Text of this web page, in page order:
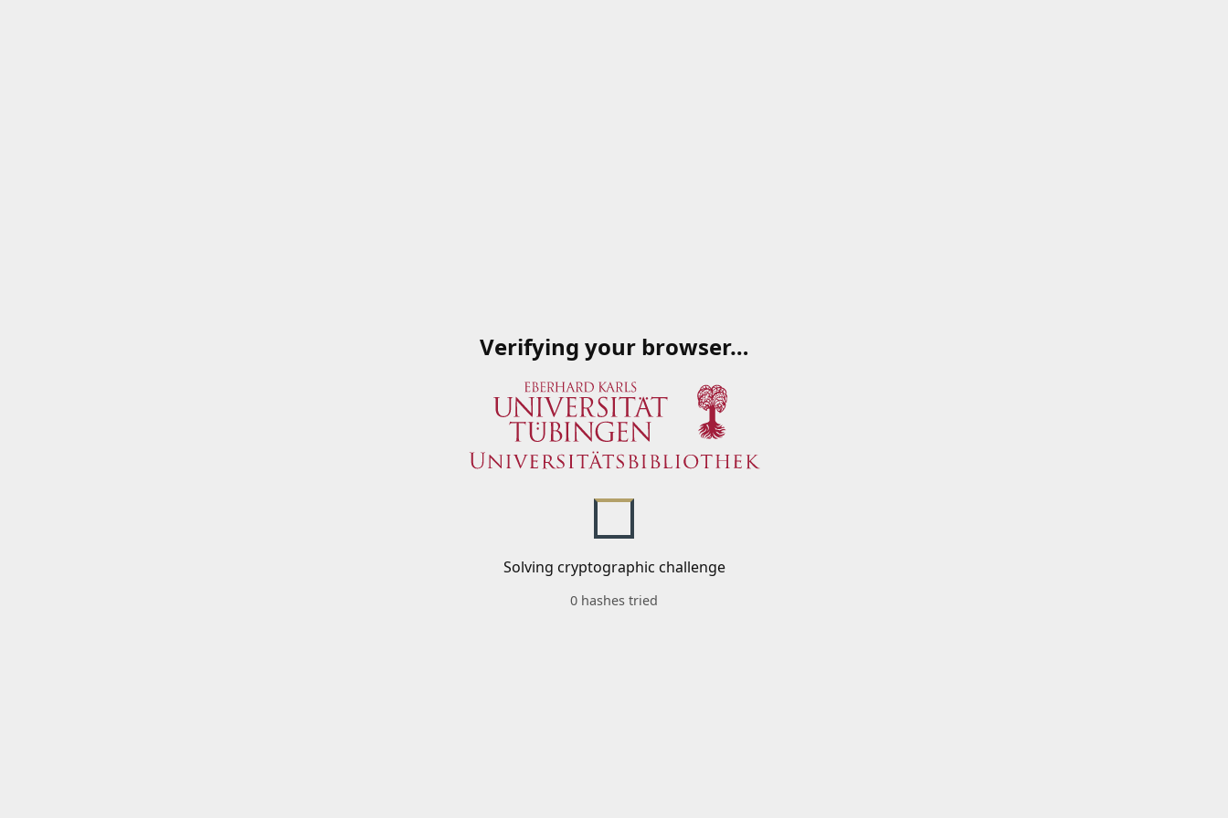
Verifying your browser…
Solving cryptographic challenge
0 hashes tried